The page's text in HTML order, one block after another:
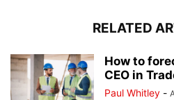
RELATED
How to
CEO in
Paul Whitley -